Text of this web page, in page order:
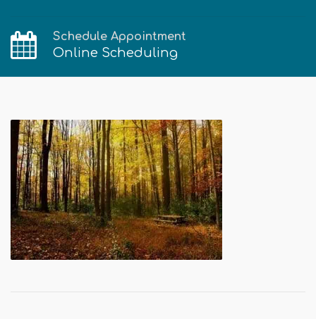
Schedule Appointment
Online Scheduling